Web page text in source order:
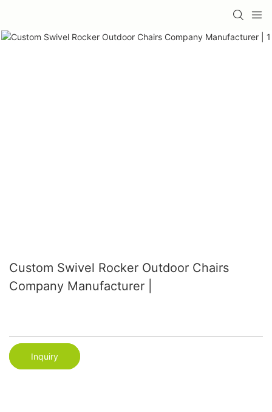
Custom Swivel Rocker Outdoor Chairs
Company Manufacturer |
Inquiry